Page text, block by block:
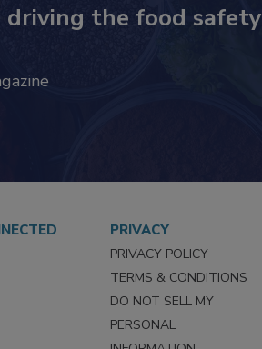
the food safety
PRIVACY
PRIVACY POLICY
TERMS & CONDITIONS
DO NOT SELL MY
PERSONAL